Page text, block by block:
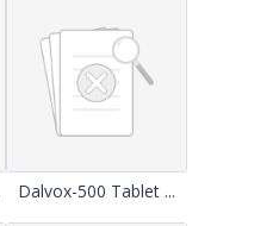
Dalvox-500 Tablet ...